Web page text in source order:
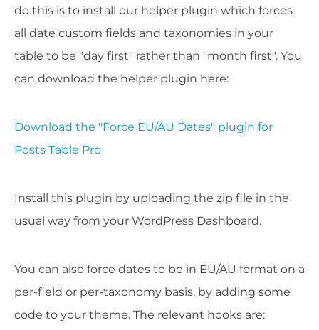
do this is to install our helper plugin which forces
all date custom fields and taxonomies in your
table to be "day first" rather than "month first". You
can download the helper plugin here:
Download the "Force EU/AU Dates" plugin for
Posts Table Pro
Install this plugin by uploading the zip file in the
usual way from your WordPress Dashboard.
You can also force dates to be in EU/AU format on a
per-field or per-taxonomy basis, by adding some
code to your theme. The relevant hooks are: